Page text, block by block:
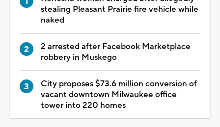
stealing Pleasant Prairie fire vehicle while
naked
2 arrested after Facebook Marketplace
robbery in Muskego
City proposes $73.6 million conversion of
vacant downtown Milwaukee office
tower into 220 homes